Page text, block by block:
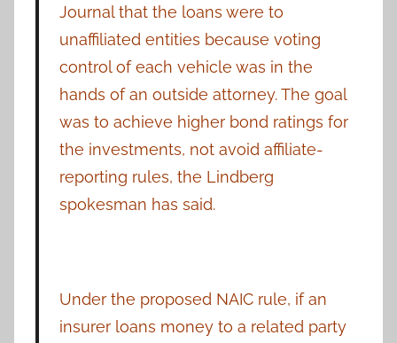
Journal that the loans were to
unaffiliated entities because voting
control of each vehicle was in the
hands of an outside attorney. The goal
was to achieve higher bond ratings for
the investments, not avoid affiliate-
reporting rules, the Lindberg
spokesman has said.
Under the proposed NAIC rule, if an
insurer loans money to a related party